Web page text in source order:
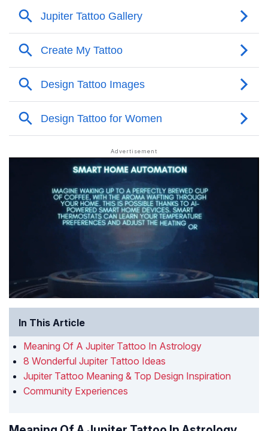
In This Article
Meaning Of A Jupiter Tattoo In Astrology
8 Wonderful Jupiter Tattoo Ideas
Jupiter Tattoo Meaning & Top Design Inspiration
Community Experiences